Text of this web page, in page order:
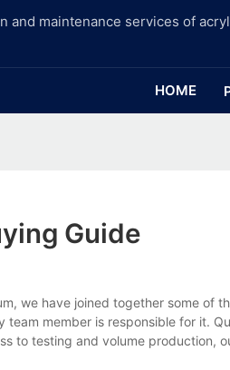
and maintenance services of
HOME
Guide
we have joined together some of
member is responsible for it.
to testing and volume production,